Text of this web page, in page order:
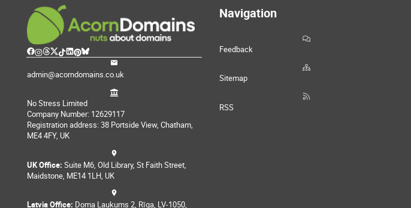
admin@acorndomains.co.uk
No Stress Limited
Company Number: 12629117
Registration address: 38 Portside View, Chatham,
ME4 4FY, UK
UK Office: Suite M6, Old Library, St Faith Street,
Maidstone, ME14 1LH, UK
Latvia Office: Doma Laukums 2, Rīga, LV-1050,
Navigation
Feedback
Sitemap
RSS